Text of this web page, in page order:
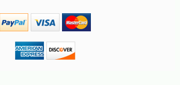
-28%